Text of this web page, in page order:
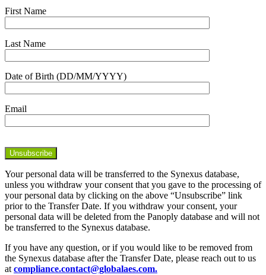
First Name
Last Name
Date of Birth (DD/MM/YYYY)
Email
Your personal data will be transferred to the Synexus database,
unless you withdraw your consent that you gave to the processing of
your personal data by clicking on the above “Unsubscribe” link
prior to the Transfer Date. If you withdraw your consent, your
personal data will be deleted from the Panoply database and will not
be transferred to the Synexus database.
If you have any question, or if you would like to be removed from
the Synexus database after the Transfer Date, please reach out to us
atcompliance.contact@globalaes.com.